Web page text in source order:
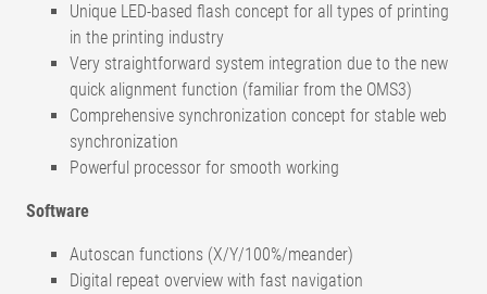
Unique LED-based flash concept for all types of printing
in the printing industry
Very straightforward system integration due to the new
quick alignment function (familiar from the OMS3)
Comprehensive synchronization concept for stable web
synchronization
Powerful processor for smooth working
Software
Autoscan functions (X/Y/100%/meander)
Digital repeat overview with fast navigation